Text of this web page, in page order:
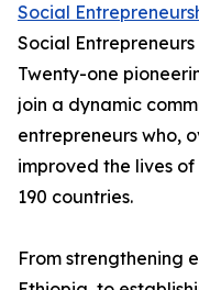
Social
Social
Twenty-one
join a dynamic
entrepreneurs who,
improved the lives
190 countries.
From strengthening